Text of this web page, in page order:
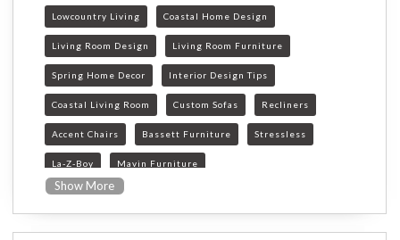
Lowcountry Living Coastal Home Design
Living Room Design Living Room Furniture
Spring Home Decor Interior Design Tips
Coastal Living Room Custom Sofas Recliners
Accent Chairs Bassett Furniture Stressless
La-Z-Boy Mavin Furniture
Furniture Store Beaufort SC
Show More